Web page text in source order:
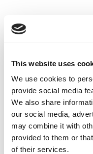
This website uses
We use cookies to
provide social media
We also share
our social media,
may combine it with
provided to them or
of their services.
MADRID, SPAIN
JORIS